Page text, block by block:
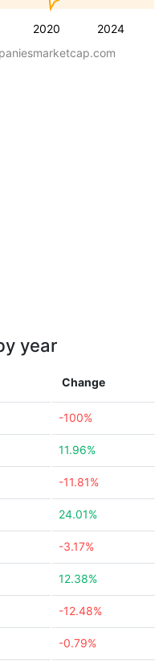
2020
2024
year
Change
-100%
11.96%
-11.81%
24.01%
-3.17%
12.38%
-12.48%
-0.79%